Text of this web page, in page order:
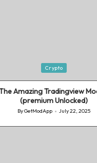
Crypto
Amazing Tradingview
(premium Unlocked)
Posted
ByGetModApp July 22, 2025